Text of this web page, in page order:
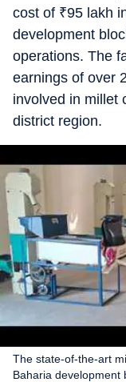
cost of ₹95 lakh
development
operations. The
earnings of over
involved in millet
district region.
The state-of-the-art
Baharia development